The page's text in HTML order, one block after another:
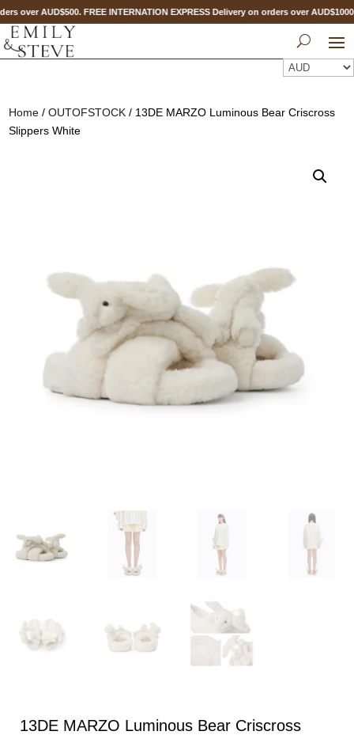
over AUD$500. FREE INTERNATION EXPRESS Delivery on orders over
Home /OUTOFSTOCK / 13DE MARZO Luminous Bear Criscross
Slippers White
13DE MARZO Luminous Bear Criscross